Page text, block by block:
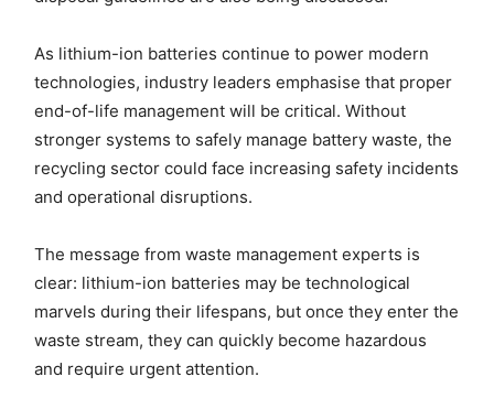
As lithium-ion batteries continue to power modern
technologies, industry leaders emphasise that proper
end-of-life management will be critical. Without
stronger systems to safely manage battery waste, the
recycling sector could face increasing safety incidents
and operational disruptions.
The message from waste management experts is
clear: lithium-ion batteries may be technological
marvels during their lifespans, but once they enter the
waste stream, they can quickly become hazardous
and require urgent attention.